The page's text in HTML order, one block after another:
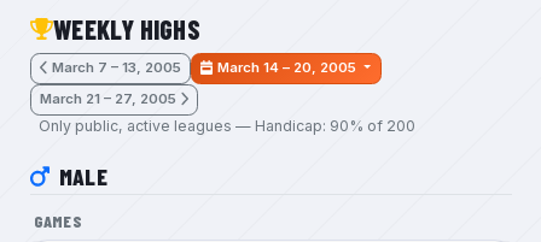
WEEKLY HIGHS
March 7 – 13, 2005
March 14 – 20, 2005
March 21 – 27, 2005
Only public, active leagues — Handicap: 90% of 200
MALE
GAMES